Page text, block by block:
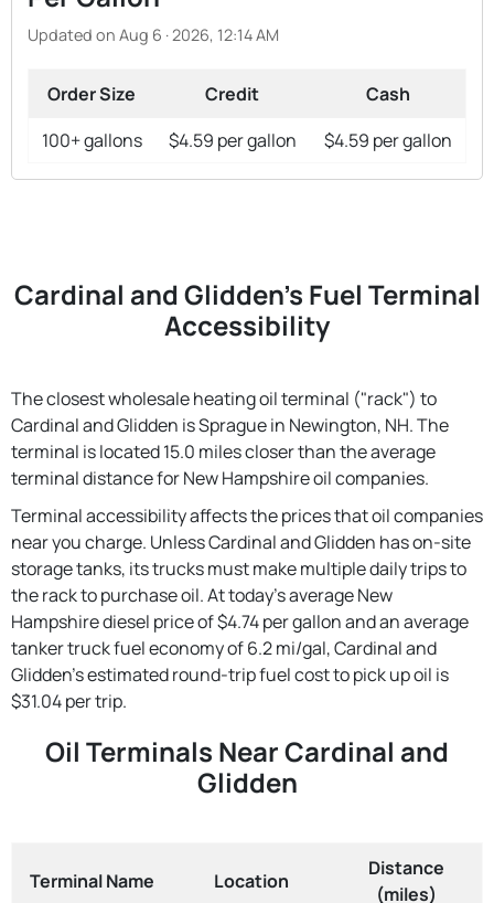
Updated on Aug 6 · 2026, 12:14 AM
Order Size Credit
Cash
100+ gallons
$4.59 per gallon $4.59 per gallon
Cardinal and Glidden's Fuel Terminal
Accessibility
The closest wholesale heating oil terminal ("rack") to
Cardinal and Glidden is Sprague in Newington, NH. The
terminal is located 15.0 miles closer than the average
terminal distance for New Hampshire oil companies.
Terminal accessibility affects the prices that oil companies
near you charge. Unless Cardinal and Glidden has on-site
storage tanks, its trucks must make multiple daily trips to
the rack to purchase oil. At today's average New
Hampshire diesel price of $4.74 per gallon and an average
tanker truck fuel economy of 6.2 mi/gal, Cardinal and
Glidden's estimated round-trip fuel cost to pick up oil is
$31.04 per trip.
Oil Terminals Near Cardinal and
Glidden
Terminal Name Location
Distance
(miles)